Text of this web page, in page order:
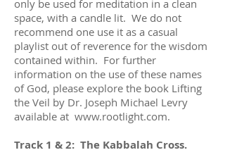
only be used for meditation in a clean
space, with a candle lit. We do not
recommend one use it as a casual
playlist out of reverence for the wisdom
contained within. For further
information on the use of these names
of God, please explore the book Lifting
the Veil by Dr. Joseph Michael Levry
available at www.rootlight.com.
Track 1 & 2: The Kabbalah Cross.